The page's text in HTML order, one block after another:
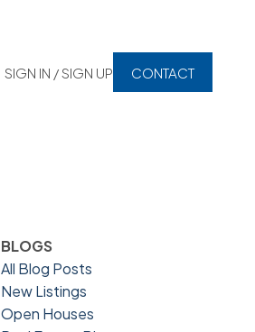
SIGN IN / SIGN UP CONTACT
BLOGS
All Blog Posts
New Listings
Open Houses